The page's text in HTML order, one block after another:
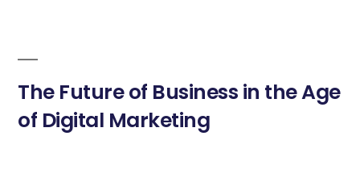
The Future of Business in the Age
of Digital Marketing